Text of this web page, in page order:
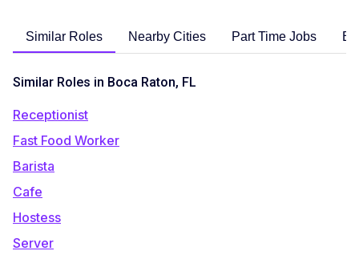
Similar Roles Nearby Cities Part Time Jobs
Similar Roles in Boca Raton, FL
Receptionist
Fast Food Worker
Barista
Cafe
Hostess
Server